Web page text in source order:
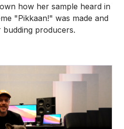
how her sample heard in
"Pikkaan!" was made and
producers.